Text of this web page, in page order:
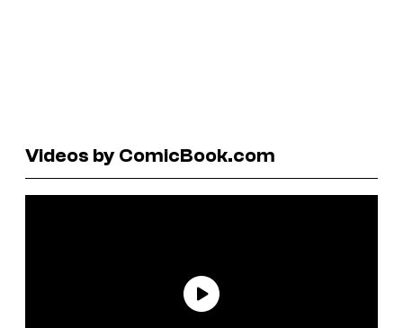
Videos by ComicBook.com